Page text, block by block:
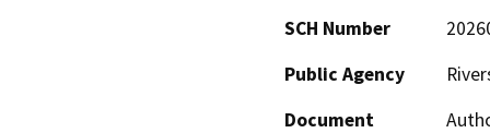
SCH Number
Public Agency
Document